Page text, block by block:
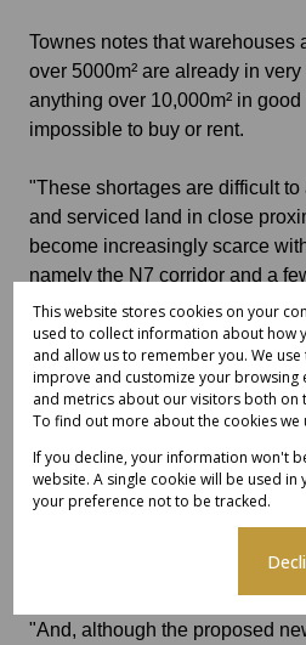
Townes notes that warehouses
over 5000m² are already in
anything over 10,000m² in
impossible to buy or rent.
"These shortages are difficult
and serviced land in close
become increasingly scarce
namely the N7 corridor and a
around 40,000m² in Elsie's
having utilised their bulk
Industrial land
"The only real exception is
Coast in the Vredenburg-
land is still freely available but
deterrent for many businesses.
"And, although the proposed
This website stores cookies on your
used to collect information about how
and allow us to remember you. We
improve and customize your browsing
and metrics about our visitors both on
To find out more about the cookies we
If you decline, your information won't
website. A single cookie will be used
your preference not to be tracked.